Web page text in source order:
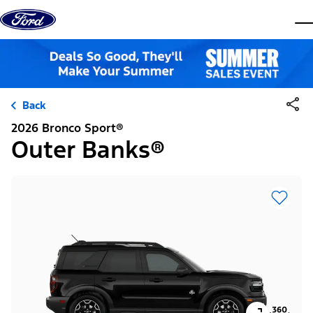
Skip to content
Back
2026 Bronco Sport®
Outer Banks®